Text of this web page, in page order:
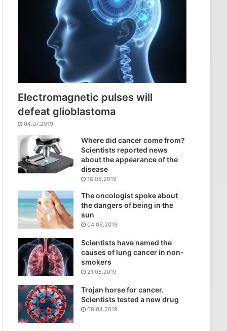
Electromagnetic pulses will
defeat glioblastoma
04.07.2019
Where did cancer come from?
Scientists reported news
about the appearance of the
disease
18.06.2019
The oncologist spoke about
the dangers of being in the
sun
04.06.2019
Scientists have named the
causes of lung cancer in non-
smokers
21.05.2019
Trojan horse for cancer.
Scientists tested a new drug
08.04.2019